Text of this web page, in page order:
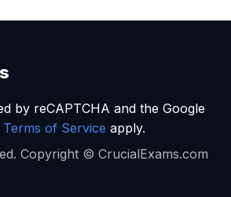
by reCAPTCHA and the Google
Terms of Service apply.
Copyright © CrucialExams.com